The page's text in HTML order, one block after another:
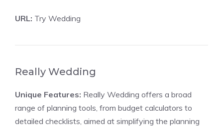
URL: Try Wedding
Really Wedding
Unique Features: Really Wedding offers a broad
range of planning tools, from budget calculators to
detailed checklists, aimed at simplifying the planning